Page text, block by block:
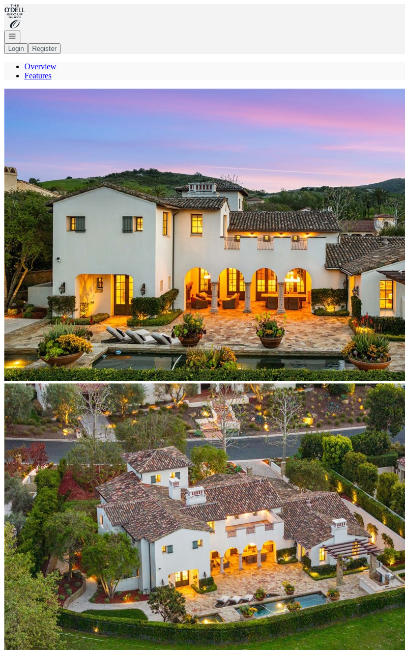
Go to: Homepage
Open navigation
Login
Register
Overview
Features